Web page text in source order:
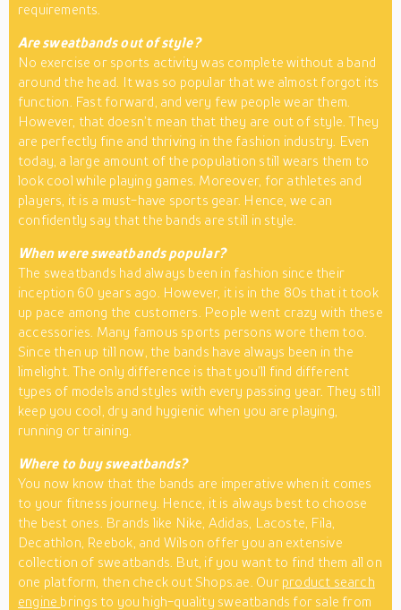
requirements.
Are sweatbands out of style?
No exercise or sports activity was complete without a band
around the head. It was so popular that we almost forgot its
function. Fast forward, and very few people wear them.
However, that doesn’t mean that they are out of style. They
are perfectly fine and thriving in the fashion industry. Even
today, a large amount of the population still wears them to
look cool while playing games. Moreover, for athletes and
players, it is a must-have sports gear. Hence, we can
confidently say that the bands are still in style.
When were sweatbands popular?
The sweatbands had always been in fashion since their
inception 60 years ago. However, it is in the 80s that it took
up pace among the customers. People went crazy with these
accessories. Many famous sports persons wore them too.
Since then up till now, the bands have always been in the
limelight. The only difference is that you’ll find different
types of models and styles with every passing year. They still
keep you cool, dry and hygienic when you are playing,
running or training.
Where to buy sweatbands?
You now know that the bands are imperative when it comes
to your fitness journey. Hence, it is always best to choose
the best ones. Brands like Nike, Adidas, Lacoste, Fila,
Decathlon, Reebok, and Wilson offer you an extensive
collection of sweatbands. But, if you want to find them all on
one platform, then check out Shops.ae. Our product search
engine brings to you high-quality sweatbands for sale from